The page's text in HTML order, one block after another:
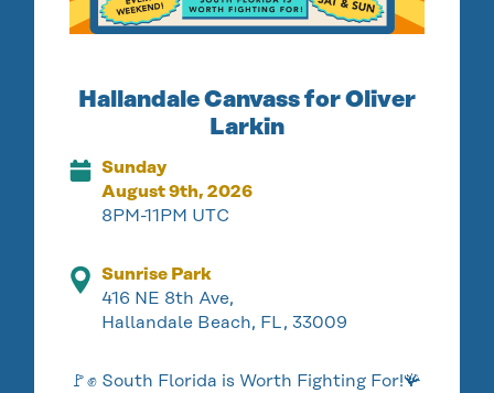
Hallandale Canvass for Oliver
Larkin
Sunday
August 9th, 2026
8PM-11PM UTC
Sunrise Park
416 NE 8th Ave,
Hallandale Beach, FL, 33009
🚩✊ South Florida is Worth Fighting For!🪸